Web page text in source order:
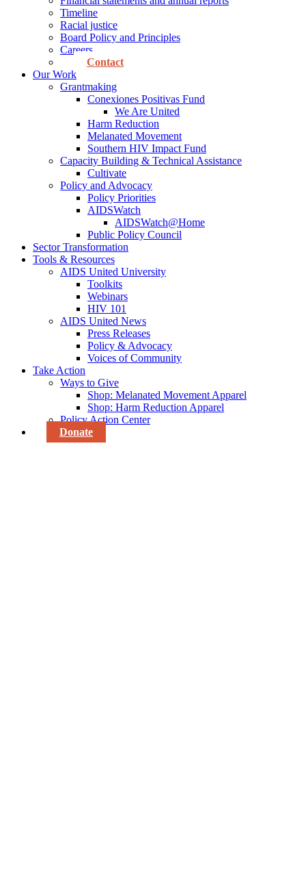
Timeline
Racial justice
Board Policy and Principles
Careers
Contact
Our Work
Grantmaking
Conexiones Positivas Fund
We Are United
Harm Reduction
Melanated Movement
Southern HIV Impact Fund
Capacity Building & Technical Assistance
Cultivate
Policy and Advocacy
Policy Priorities
AIDSWatch
AIDSWatch@Home
Public Policy Council
Sector Transformation
Tools & Resources
AIDS United University
Toolkits
Webinars
HIV 101
AIDS United News
Press Releases
Policy & Advocacy
Voices of Community
Take Action
Ways to Give
Shop: Melanated Movement Apparel
Shop: Harm Reduction Apparel
Policy Action Center
Donate